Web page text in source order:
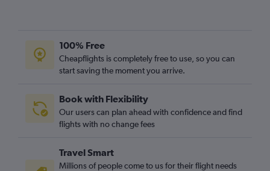
100% Free
Cheapflights is completely free to use, so you can
start saving the moment you arrive.
Book with Flexibility
Our users can plan ahead with confidence and find
flights with no change fees
Travel Smart
Millions of people come to us for their flight needs